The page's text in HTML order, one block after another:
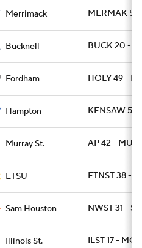
Merrimack MERMAK 57
Bucknell BUCK 20 -
Fordham HOLY 49 -
Hampton KENSAW 50
Murray St. AP 42 -
ETSU ETNST 38 -
Sam Houston NWST 31 -
Illinois St. ILST 17 -